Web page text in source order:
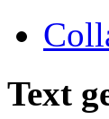
Text